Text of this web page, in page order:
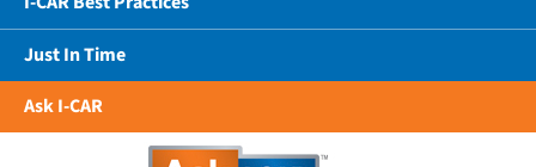
Just In Time
Ask I-CAR